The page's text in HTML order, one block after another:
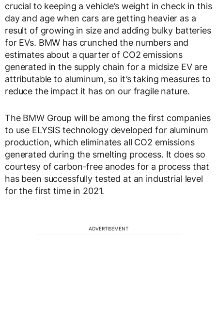
crucial to keeping a vehicle’s weight in check in this
day and age when cars are getting heavier as a
result of growing in size and adding bulky batteries
for EVs. BMW has crunched the numbers and
estimates about a quarter of CO2 emissions
generated in the supply chain for a midsize EV are
attributable to aluminum, so it’s taking measures to
reduce the impact it has on our fragile nature.
The BMW Group will be among the first companies
to use ELYSIS technology developed for aluminum
production, which eliminates all CO2 emissions
generated during the smelting process. It does so
courtesy of carbon-free anodes for a process that
has been successfully tested at an industrial level
for the first time in 2021.
ADVERTISEMENT